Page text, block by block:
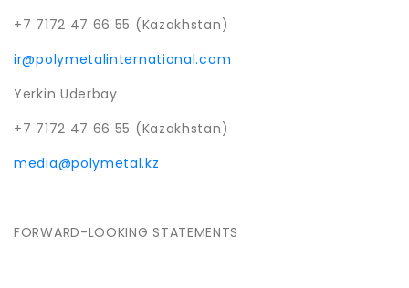
+7 7172 47 66 55 (Kazakhstan)
ir@polymetalinternational.com
Yerkin Uderbay
+7 7172 47 66 55 (Kazakhstan)
media@polymetal.kz
FORWARD-LOOKING STATEMENTS